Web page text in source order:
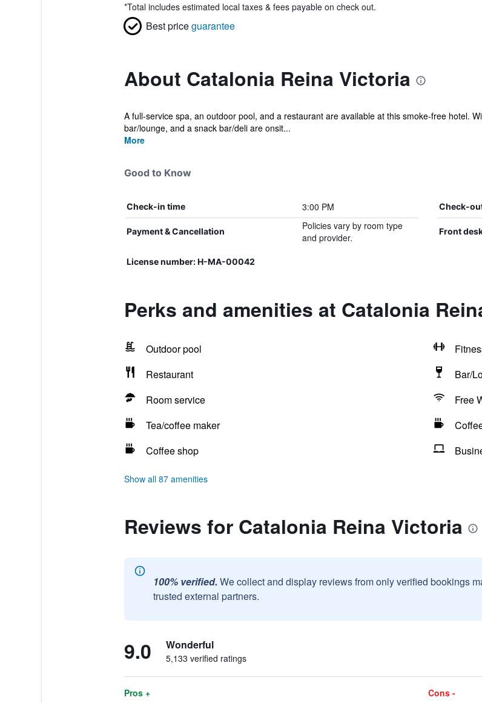
*Total includes estimated local taxes & fees payable on check out.
Best priceguarantee
About Catalonia Reina Victoria
A full-service spa, an outdoor pool, and a restaurant are available at this smoke-free hotel.
bar/lounge, and a snack bar/deli are onsit...
More
Good to Know
Check-in time 3:00 PM Check-
Payment & Cancellation
Policies vary by room type
and provider.
Front
License number: H-MA-00042
Perks and amenities at Catalonia
Outdoor pool
Restaurant
Bar/
Room service
Free
Tea/coffee maker
Coffee shop
Show all 87 amenities
Reviews for Catalonia Reina Victoria
100% verified. We collect and display reviews from only verified bookings
trusted external partners.
9.0 Wonderful
5,133 verified ratings
Pros +
Cons -